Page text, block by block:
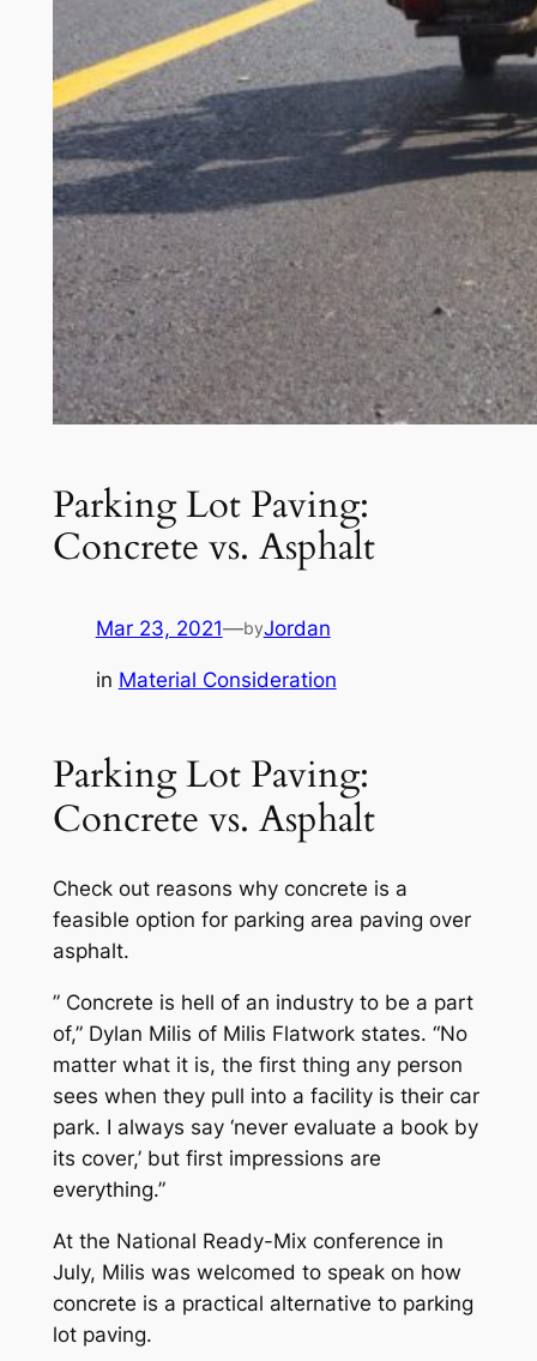
Parking Lot Paving:
Concrete vs. Asphalt
Mar 23, 2021—byJordan
in Material Consideration
Parking Lot Paving:
Concrete vs. Asphalt
Check out reasons why concrete is a
feasible option for parking area paving over
asphalt.
” Concrete is hell of an industry to be a part
of,” Dylan Milis of Milis Flatwork states. “No
matter what it is, the first thing any person
sees when they pull into a facility is their car
park. I always say ‘never evaluate a book by
its cover,’ but first impressions are
everything.”
At the National Ready-Mix conference in
July, Milis was welcomed to speak on how
concrete is a practical alternative to parking
lot paving.